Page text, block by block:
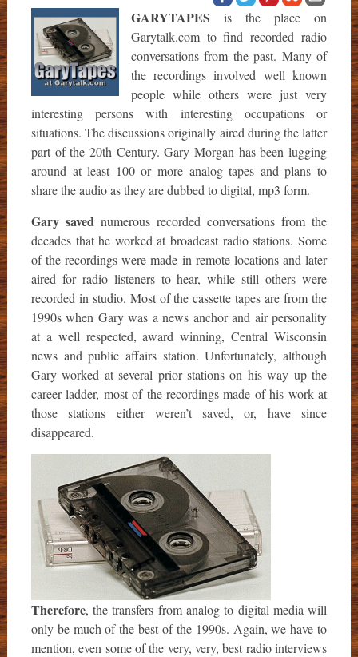
GARYTAPES is the place on
Garytalk.com to find recorded radio
conversations from the past. Many of
the recordings involved well known
people while others were just very
interesting persons with interesting occupations or
situations. The discussions originally aired during the latter
part of the 20th Century. Gary Morgan has been lugging
around at least 100 or more analog tapes and plans to
share the audio as they are dubbed to digital, mp3 form.
Gary saved numerous recorded conversations from the
decades that he worked at broadcast radio stations. Some
of the recordings were made in remote locations and later
aired for radio listeners to hear, while still others were
recorded in studio. Most of the cassette tapes are from the
1990s when Gary was a news anchor and air personality
at a well respected, award winning, Central Wisconsin
news and public affairs station. Unfortunately, although
Gary worked at several prior stations on his way up the
career ladder, most of the recordings made of his work at
those stations either weren’t saved, or, have since
disappeared.
Therefore, the transfers from analog to digital media will
only be much of the best of the 1990s. Again, we have to
mention, even some of the very, very, best radio interviews